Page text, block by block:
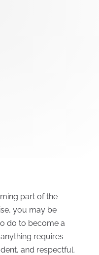
part of the
you may be
do to become a
requires
and respectful.